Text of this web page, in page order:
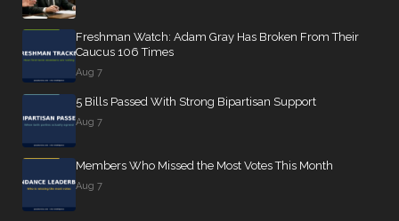
Freshman Watch: Adam Gray Has Broken From Their
Caucus 106 Times
Aug 7
5 Bills Passed With Strong Bipartisan Support
Aug 7
Members Who Missed the Most Votes This Month
Aug 7